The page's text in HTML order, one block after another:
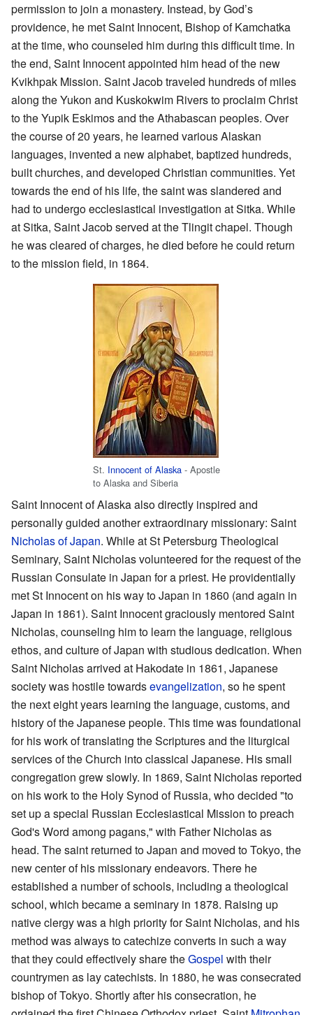
permission to join a monastery. Instead, by God’s
providence, he met Saint Innocent, Bishop of Kamchatka
at the time, who counseled him during this difficult time. In
the end, Saint Innocent appointed him head of the new
Kvikhpak Mission. Saint Jacob traveled hundreds of miles
along the Yukon and Kuskokwim Rivers to proclaim Christ
to the Yupik Eskimos and the Athabascan peoples. Over
the course of 20 years, he learned various Alaskan
languages, invented a new alphabet, baptized hundreds,
built churches, and developed Christian communities. Yet
towards the end of his life, the saint was slandered and
had to undergo ecclesiastical investigation at Sitka. While
at Sitka, Saint Jacob served at the Tlingit chapel. Though
he was cleared of charges, he died before he could return
to the mission field, in 1864.
St. Innocent of Alaska - Apostle
to Alaska and Siberia
Saint Innocent of Alaska also directly inspired and
personally guided another extraordinary missionary: Saint
Nicholas of Japan. While at St Petersburg Theological
Seminary, Saint Nicholas volunteered for the request of the
Russian Consulate in Japan for a priest. He providentially
met St Innocent on his way to Japan in 1860 (and again in
Japan in 1861). Saint Innocent graciously mentored Saint
Nicholas, counseling him to learn the language, religious
ethos, and culture of Japan with studious dedication. When
Saint Nicholas arrived at Hakodate in 1861, Japanese
society was hostile towardsevangelization, so he spent
the next eight years learning the language, customs, and
history of the Japanese people. This time was foundational
for his work of translating the Scriptures and the liturgical
services of the Church into classical Japanese. His small
congregation grew slowly. In 1869, Saint Nicholas reported
on his work to the Holy Synod of Russia, who decided "to
set up a special Russian Ecclesiastical Mission to preach
God's Word among pagans," with Father Nicholas as
head. The saint returned to Japan and moved to Tokyo, the
new center of his missionary endeavors. There he
established a number of schools, including a theological
school, which became a seminary in 1878. Raising up
native clergy was a high priority for Saint Nicholas, and his
method was always to catechize converts in such a way
that they could effectively share theGospel with their
countrymen as lay catechists. In 1880, he was consecrated
bishop of Tokyo. Shortly after his consecration, he